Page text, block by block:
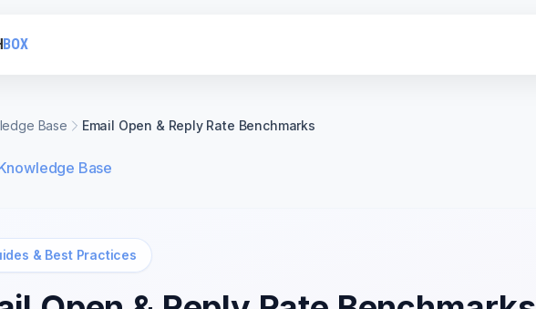
BOX
Base Email Open & Reply Rate Benchmarks
Base
& Best Practices